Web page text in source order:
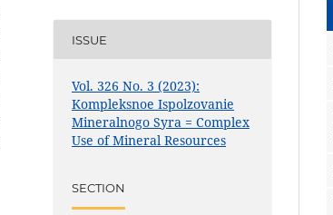
ISSUE
Vol. 326 No. 3 (2023):
Kompleksnoe Ispolzovanie
Mineralnogo Syra = Complex
Use of Mineral Resources
SECTION